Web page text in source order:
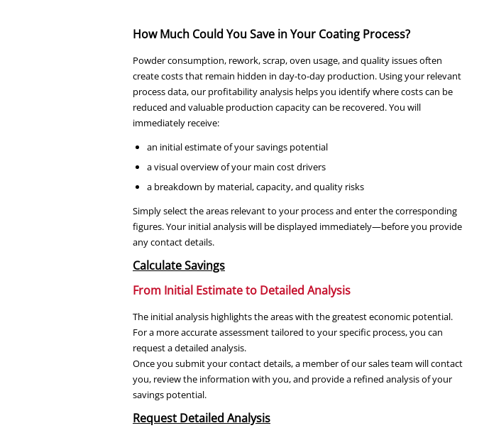
How Much Could You Save in Your Coating Process?
Powder consumption, rework, scrap, oven usage, and quality issues often
create costs that remain hidden in day-to-day production. Using your relevant
process data, our profitability analysis helps you identify where costs can be
reduced and valuable production capacity can be recovered. You will
immediately receive:
an initial estimate of your savings potential
a visual overview of your main cost drivers
a breakdown by material, capacity, and quality risks
Simply select the areas relevant to your process and enter the corresponding
figures. Your initial analysis will be displayed immediately—before you provide
any contact details.
Calculate Savings
From Initial Estimate to Detailed Analysis
The initial analysis highlights the areas with the greatest economic potential.
For a more accurate assessment tailored to your specific process, you can
request a detailed analysis.
Once you submit your contact details, a member of our sales team will contact
you, review the information with you, and provide a refined analysis of your
savings potential.
Request Detailed Analysis